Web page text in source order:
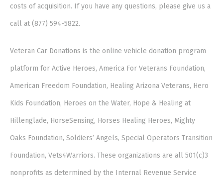
costs of acquisition. If you have any questions, please give us a
call at (877) 594-5822.
Veteran Car Donations is the online vehicle donation program
platform for Active Heroes, America For Veterans Foundation,
American Freedom Foundation, Healing Arizona Veterans, Hero
Kids Foundation, Heroes on the Water, Hope & Healing at
Hillenglade, HorseSensing, Horses Healing Heroes, Mighty
Oaks Foundation, Soldiers’ Angels, Special Operators Transition
Foundation, Vets4Warriors. These organizations are all 501(c)3
nonprofits as determined by the Internal Revenue Service